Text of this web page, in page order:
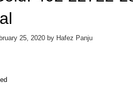
25, 2020 by Hafez Panju